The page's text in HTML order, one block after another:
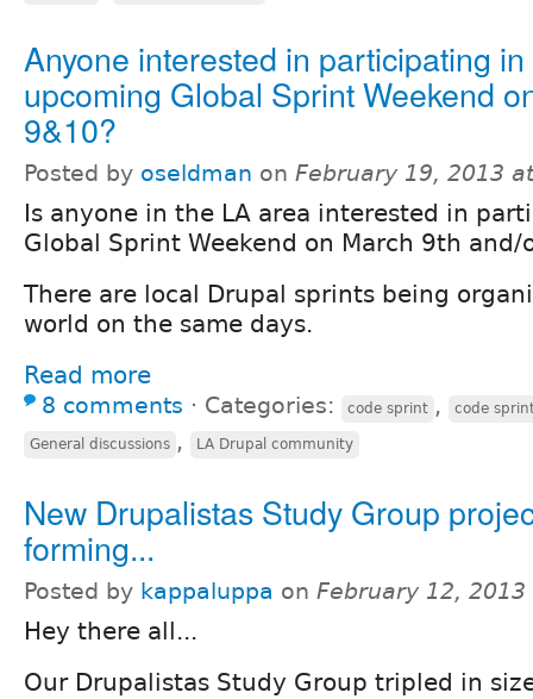
Anyone interested in participating
upcoming Global Sprint Weekend
9&10?
Posted by oseldman on February 19, 2013
Is anyone in the LA area interested in
Global Sprint Weekend on March 9th and/
There are local Drupal sprints being
world on the same days.
Read more
8 comments ⋅ Categories: code sprint , code
General discussions , LA Drupal community
New Drupalistas Study Group
forming...
Posted by kappaluppa on February 12,
Hey there all...
Our Drupalistas Study Group tripled in